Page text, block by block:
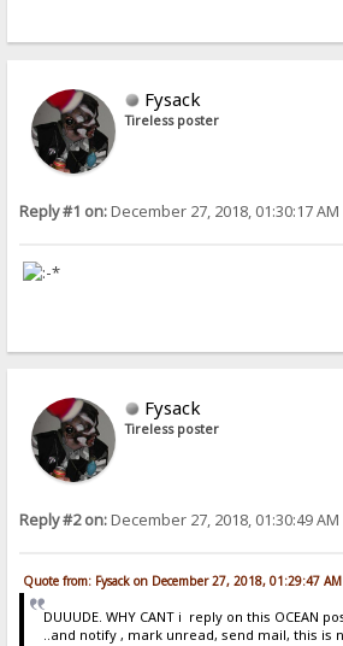
Fysack
Tireless poster
Reply #1 on:December 27, 2018, 01:30:17 AM
Fysack
Tireless poster
Reply #2 on:December 27, 2018, 01:30:49 AM
Quote from: Fysack on December 27, 2018, 01:29:47 AM
DUUUDE. WHY CANT i reply on this OCEAN
..and notify , mark unread, send mail, this is